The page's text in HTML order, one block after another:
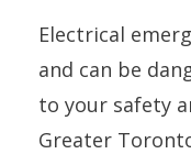
Electrical
and can be
to your safety
Greater